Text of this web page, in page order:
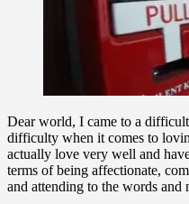
Dear world, I came to a
difficulty when it comes to
actually love very well and
terms of being affectionate,
and attending to the words